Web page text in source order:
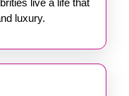
live a life that
luxury.